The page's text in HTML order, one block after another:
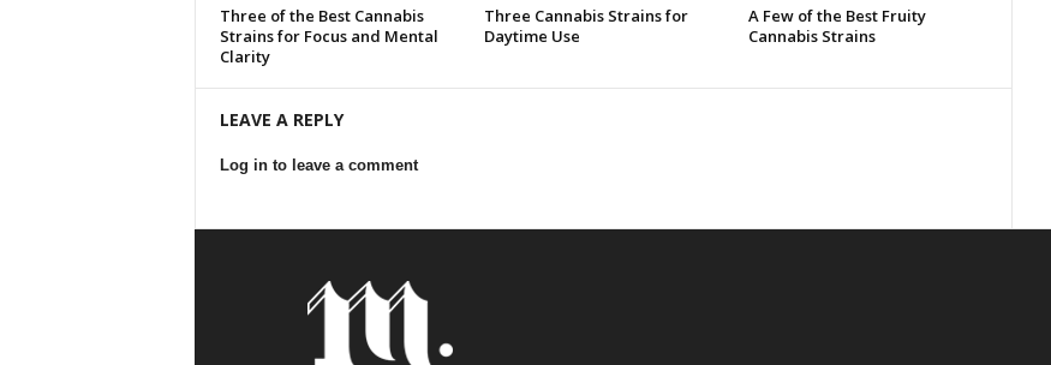
Three of the Best Cannabis
Strains for Focus and Mental
Clarity
Three Cannabis Strains for
Daytime Use
A Few of the Best Fruity
Cannabis Strains
LEAVE A REPLY
Log in to leave a comment